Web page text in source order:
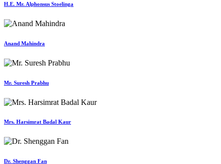
H.E. Mr. Alphonsus Stoelinga
Anand Mahindra
Mr. Suresh Prabhu
Mrs. Harsimrat Badal Kaur
Dr. Shenggan Fan